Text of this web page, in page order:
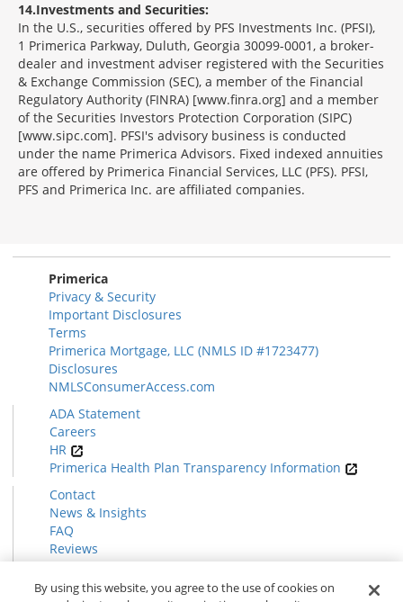
14 Investments and Securities:
In the U.S., securities offered by PFS Investments Inc. (PFSI),
1 Primerica Parkway, Duluth, Georgia 30099-0001, a broker-
dealer and investment adviser registered with the Securities
& Exchange Commission (SEC), a member of the Financial
Regulatory Authority (FINRA) [www.finra.org] and a member
of the Securities Investors Protection Corporation (SIPC)
[www.sipc.com]. PFSI's advisory business is conducted
under the name Primerica Advisors. Fixed indexed annuities
are offered by Primerica Financial Services, LLC (PFS). PFSI,
PFS and Primerica Inc. are affiliated companies.
Primerica
Privacy & Security
Important Disclosures
Terms
Primerica Mortgage, LLC (NMLS ID #1723477)
Disclosures
NMLSConsumerAccess.com
ADA Statement
Careers
HR
Primerica Health Plan Transparency Information
Contact
News & Insights
FAQ
Reviews
Find a Rep
Form CRS
By using this website, you agree to the use of cookies on